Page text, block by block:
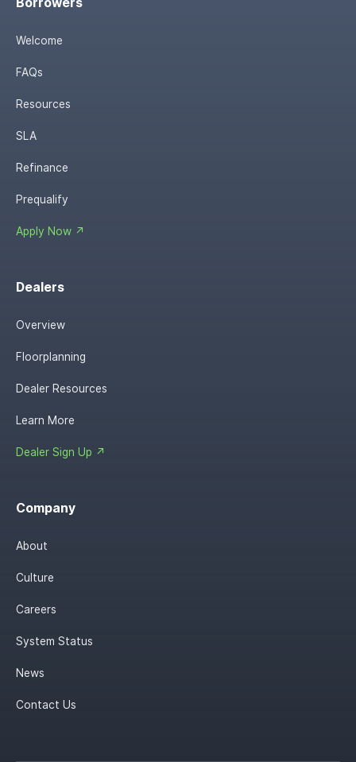
Welcome
FAQs
Resources
SLA
Refinance
Prequalify
Apply Now ↗
Dealers
Overview
Floorplanning
Dealer Resources
Learn More
Dealer Sign Up ↗
Company
About
Culture
Careers
System Status
News
Contact Us